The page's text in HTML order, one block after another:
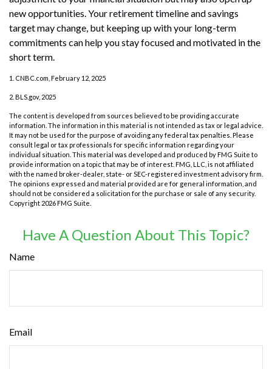
new opportunities. Your retirement timeline and savings
target may change, but keeping up with your long-term
commitments can help you stay focused and motivated in the
short term.
1. CNBC.com, February 12, 2025
2. BLS.gov, 2025
The content is developed from sources believed to be providing accurate
information. The information in this material is not intended as tax or legal advice.
It may not be used for the purpose of avoiding any federal tax penalties. Please
consult legal or tax professionals for specific information regarding your
individual situation. This material was developed and produced by FMG Suite to
provide information on a topic that may be of interest. FMG, LLC, is not affiliated
with the named broker-dealer, state- or SEC-registered investment advisory firm.
The opinions expressed and material provided are for general information, and
should not be considered a solicitation for the purchase or sale of any security.
Copyright 2026 FMG Suite.
Have A Question About This Topic?
Name
Email